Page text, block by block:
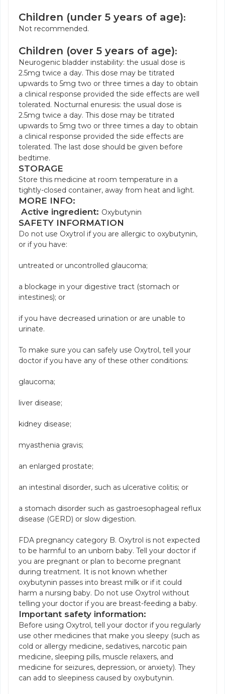
Children (under 5 years of age):
Not recommended.
Children (over 5 years of age):
Neurogenic bladder instability: the usual dose is
2.5mg twice a day. This dose may be titrated
upwards to 5mg two or three times a day to obtain
a clinical response provided the side effects are well
tolerated. Nocturnal enuresis: the usual dose is
2.5mg twice a day. This dose may be titrated
upwards to 5mg two or three times a day to obtain
a clinical response provided the side effects are
tolerated. The last dose should be given before
bedtime.
STORAGE
Store this medicine at room temperature in a
tightly-closed container, away from heat and light.
MORE INFO:
Active ingredient: Oxybutynin
SAFETY INFORMATION
Do not use Oxytrol if you are allergic to oxybutynin,
or if you have:
untreated or uncontrolled glaucoma;
a blockage in your digestive tract (stomach or
intestines); or
if you have decreased urination or are unable to
urinate.
To make sure you can safely use Oxytrol, tell your
doctor if you have any of these other conditions:
glaucoma;
liver disease;
kidney disease;
myasthenia gravis;
an enlarged prostate;
an intestinal disorder, such as ulcerative colitis; or
a stomach disorder such as gastroesophageal reflux
disease (GERD) or slow digestion.
FDA pregnancy category B. Oxytrol is not expected
to be harmful to an unborn baby. Tell your doctor if
you are pregnant or plan to become pregnant
during treatment. It is not known whether
oxybutynin passes into breast milk or if it could
harm a nursing baby. Do not use Oxytrol without
telling your doctor if you are breast-feeding a baby.
Important safety information:
Before using Oxytrol, tell your doctor if you regularly
use other medicines that make you sleepy (such as
cold or allergy medicine, sedatives, narcotic pain
medicine, sleeping pills, muscle relaxers, and
medicine for seizures, depression, or anxiety). They
can add to sleepiness caused by oxybutynin.